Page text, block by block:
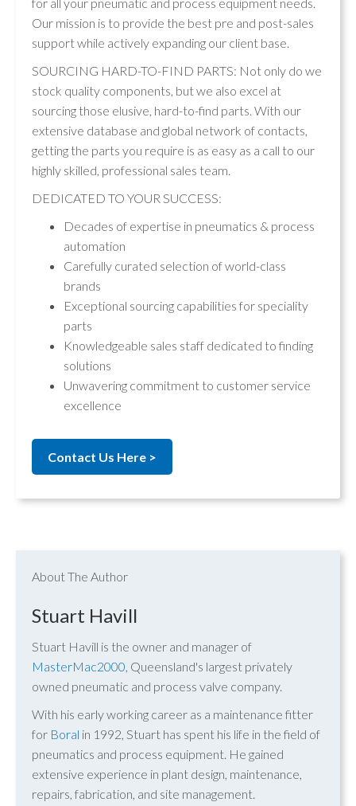
Our mission is to provide the best pre and post-sales
support while actively expanding our client base.
SOURCING HARD-TO-FIND PARTS: Not only do we
stock quality components, but we also excel at
sourcing those elusive, hard-to-find parts. With our
extensive database and global network of contacts,
getting the parts you require is as easy as a call to our
highly skilled, professional sales team.
DEDICATED TO YOUR SUCCESS:
Decades of expertise in pneumatics & process
automation
Carefully curated selection of world-class
brands
Exceptional sourcing capabilities for speciality
parts
Knowledgeable sales staff dedicated to finding
solutions
Unwavering commitment to customer service
excellence
Contact Us Here >
About The Author
Stuart Havill
Stuart Havill is the owner and manager of
MasterMac2000 , Queensland's largest privately
owned pneumatic and process valve company.
With his early working career as a maintenance fitter
for Boral in 1992, Stuart has spent his life in the field of
pneumatics and process equipment. He gained
extensive experience in plant design, maintenance,
repairs, fabrication, and site management.